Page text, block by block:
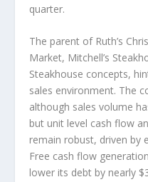
quarter.
The parent of Ruth’s
Market, Mitchell’s
Steakhouse concepts,
sales environment. The
although sales volume
but unit level cash flow
remain robust, driven by
Free cash flow
lower its debt by nearly